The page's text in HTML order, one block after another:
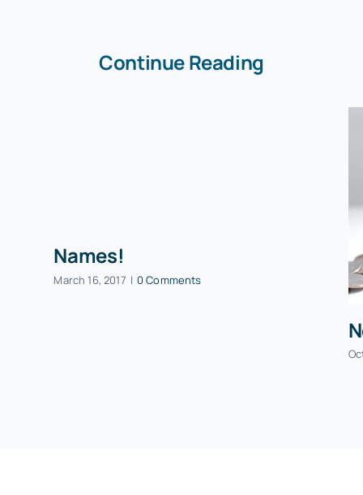
Continue Reading
Names!
March 16, 2017 | 0 Comments